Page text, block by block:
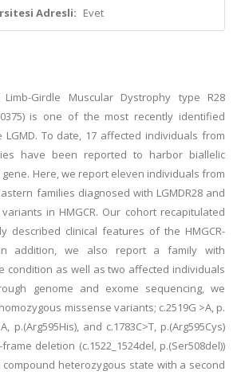
Adresli: Evet
Girdle Muscular Dystrophy type R28
is one of the most recently identified
To date, 17 affected individuals from
have been reported to harbor biallelic
gene. Here, we report eleven individuals from
families diagnosed with LGMDR28 and
in HMGCR. Our cohort recapitulated
described clinical features of the HMGCR-
addition, we also report a family with
condition as well as two affected individuals
genome and exome sequencing, we
missense variants; c.2519G >A, p.
p.(Arg595His), and c.1783C>T, p.(Arg595Cys)
deletion (c.1522_1524del, p.(Ser508del))
heterozygous state with a second